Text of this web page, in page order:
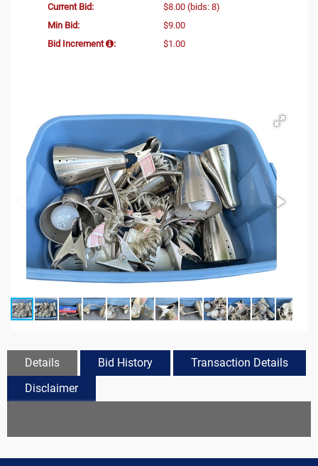
Current Bid: $8.00 (bids: 8)
Min Bid:
$9.00
Bid Increment
: $1.00
Details Bid History
Transaction Details
Disclaimer